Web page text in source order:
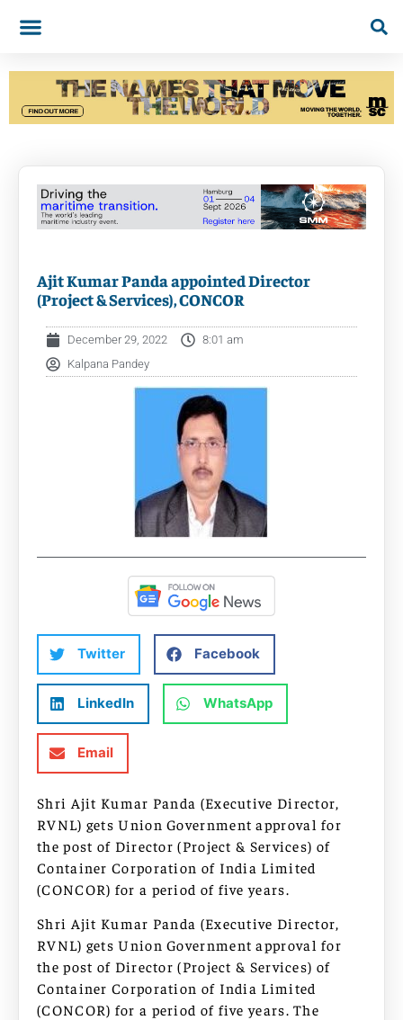
Ajit Kumar Panda appointed Director
(Project & Services), CONCOR
December 29, 2022
8:01 am
Kalpana Pandey
Twitter Facebook
LinkedIn WhatsApp
Email
Shri Ajit Kumar Panda (Executive Director,
RVNL) gets Union Government approval for
the post of Director (Project & Services) of
Container Corporation of India Limited
(CONCOR) for a period of five years.
Shri Ajit Kumar Panda (Executive Director,
RVNL) gets Union Government approval for
the post of Director (Project & Services) of
Container Corporation of India Limited
(CONCOR) for a period of five years. The